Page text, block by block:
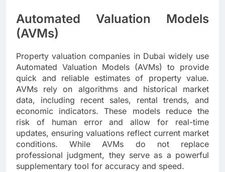
Automated Valuation Models
(AVMs)
Property valuation companies in Dubai widely use
Automated Valuation Models (AVMs) to provide
quick and reliable estimates of property value.
AVMs rely on algorithms and historical market
data, including recent sales, rental trends, and
economic indicators. These models reduce the
risk of human error and allow for real-time
updates, ensuring valuations reflect current market
conditions. While AVMs do not replace
professional judgment, they serve as a powerful
supplementary tool for accuracy and speed.